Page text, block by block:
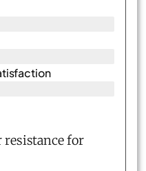
resistance for